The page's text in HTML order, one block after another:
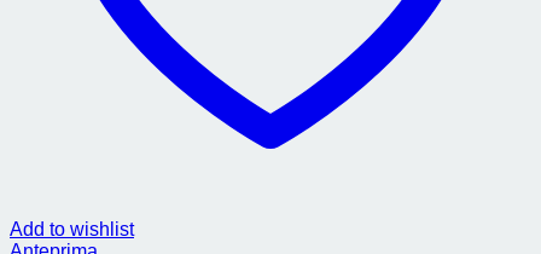
Add to wishlist